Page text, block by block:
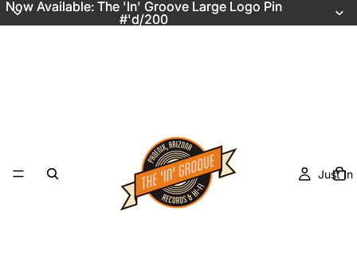
Now Available: The 'In' Groove Large Logo Pin
#'d/200
Now Available: The 'In' Groove Large Logo Pin
#'d/200
Just In